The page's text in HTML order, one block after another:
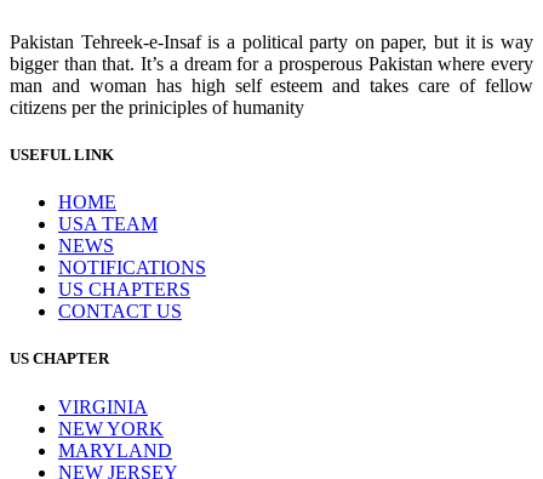
Pakistan Tehreek-e-Insaf is a political party on paper, but it is way
bigger than that. It’s a dream for a prosperous Pakistan where every
man and woman has high self esteem and takes care of fellow
citizens per the priniciples of humanity
USEFUL LINK
HOME
USA TEAM
NEWS
NOTIFICATIONS
US CHAPTERS
CONTACT US
US CHAPTER
VIRGINIA
NEW YORK
MARYLAND
NEW JERSEY